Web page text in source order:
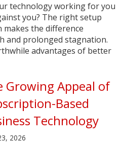
technology working for you
you? The right setup
makes the difference
and prolonged stagnation.
advantages of better
Growing Appeal of
Based
Technology
2026